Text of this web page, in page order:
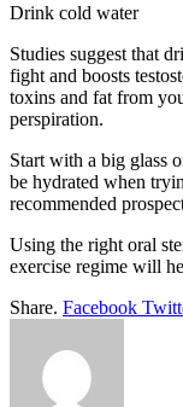
Drink cold water
Studies suggest that
fight and boosts
toxins and fat from
perspiration.
Start with a big glass
be hydrated when
recommended
Using the right oral
exercise regime will
Share. Facebook